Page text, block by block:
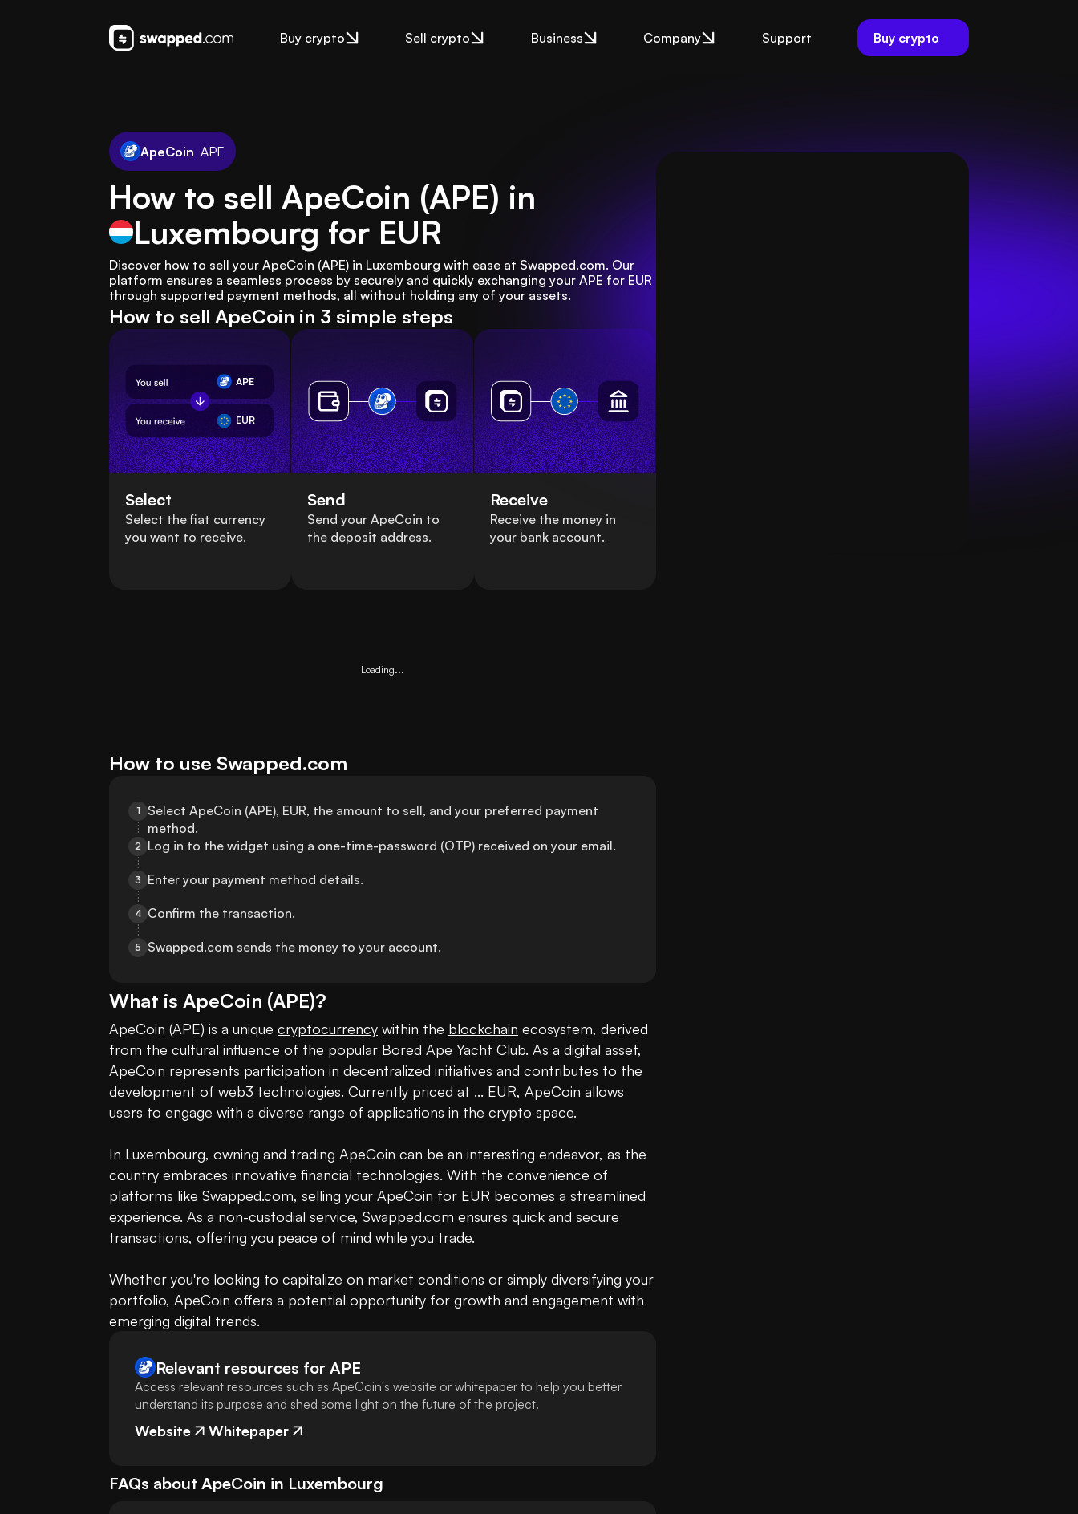
Buy crypto Sell crypto Business Company Support Buy crypto
ApeCoin APE
How to sell ApeCoin (APE) in
Luxembourg for EUR
Discover how to sell your ApeCoin (APE) in Luxembourg with ease at Swapped.com. Our
platform ensures a seamless process by securely and quickly exchanging your APE for EUR
through supported payment methods, all without holding any of your assets.
How to sell ApeCoin in 3 simple steps
APE
EUR
Select
Select the fiat currency
you want to receive.
Send
Send your ApeCoin to
the deposit address.
Receive
Receive the money in
your bank account.
Loading...
How to use Swapped.com
1
Select ApeCoin (APE), EUR, the amount to sell, and your preferred payment
method.
2 Log in to the widget using a one-time-password (OTP) received on your email.
3 Enter your payment method details.
4 Confirm the transaction.
5 Swapped.com sends the money to your account.
What is ApeCoin (APE)?
ApeCoin (APE) is a unique cryptocurrency within the blockchain ecosystem, derived
from the cultural influence of the popular Bored Ape Yacht Club. As a digital asset,
ApeCoin represents participation in decentralized initiatives and contributes to the
development of web3 technologies. Currently priced at ... EUR, ApeCoin allows
users to engage with a diverse range of applications in the crypto space.
In Luxembourg, owning and trading ApeCoin can be an interesting endeavor, as the
country embraces innovative financial technologies. With the convenience of
platforms like Swapped.com, selling your ApeCoin for EUR becomes a streamlined
experience. As a non-custodial service, Swapped.com ensures quick and secure
transactions, offering you peace of mind while you trade.
Whether you're looking to capitalize on market conditions or simply diversifying your
portfolio, ApeCoin offers a potential opportunity for growth and engagement with
emerging digital trends.
Relevant resources for APE
Access relevant resources such as ApeCoin's website or whitepaper to help you better
understand its purpose and shed some light on the future of the project.
Website Whitepaper
FAQs about ApeCoin in Luxembourg